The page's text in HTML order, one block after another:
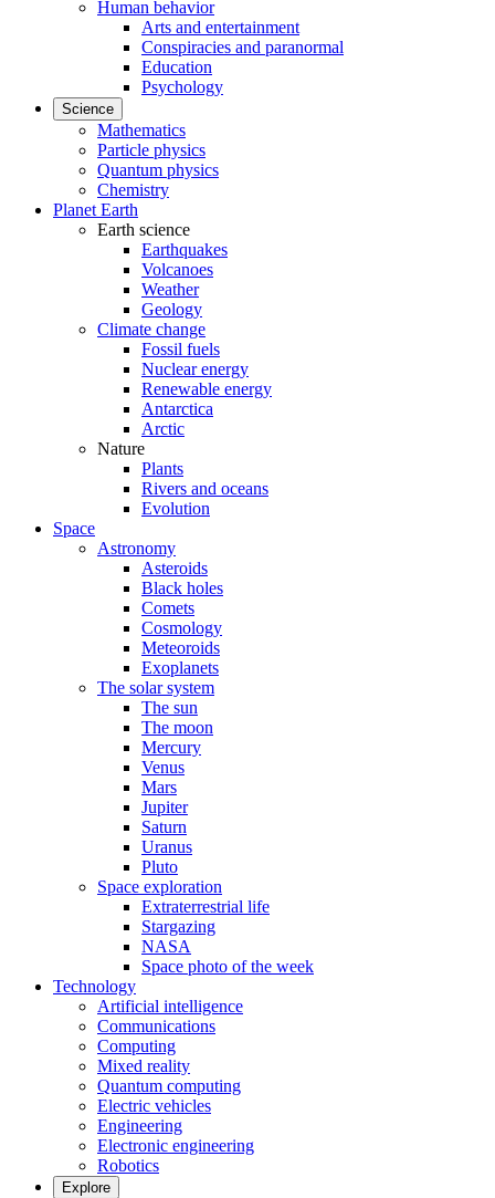
Human behavior
Arts and entertainment
Conspiracies and paranormal
Education
Psychology
Science
Mathematics
Particle physics
Quantum physics
Chemistry
Planet Earth
Earth science
Earthquakes
Volcanoes
Weather
Geology
Climate change
Fossil fuels
Nuclear energy
Renewable energy
Antarctica
Arctic
Nature
Plants
Rivers and oceans
Evolution
Space
Astronomy
Asteroids
Black holes
Comets
Cosmology
Meteoroids
Exoplanets
The solar system
The sun
The moon
Mercury
Venus
Mars
Jupiter
Saturn
Uranus
Pluto
Space exploration
Extraterrestrial life
Stargazing
NASA
Space photo of the week
Technology
Artificial intelligence
Communications
Computing
Mixed reality
Quantum computing
Electric vehicles
Engineering
Electronic engineering
Robotics
Explore